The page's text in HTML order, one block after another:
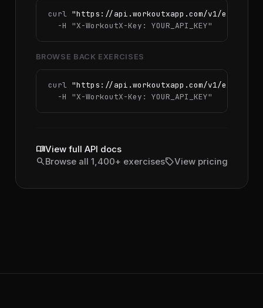
curl "https://api.workoutxapp.com/v1/
  -H
"X-WorkoutX-Key: YOUR_API_KEY"
BROWSE BACK EXERCISES
curl "https://api.workoutxapp.com/v1/
  -H
"X-WorkoutX-Key: YOUR_API_KEY"
menu_bookView full API docs
searchBrowse all 1,400+ exercisessellView pricing